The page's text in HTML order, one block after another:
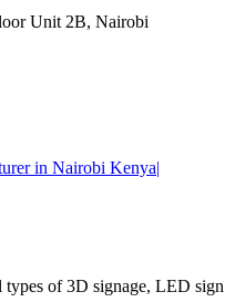
Unit 2B, Nairobi
in Nairobi Kenya|
of 3D signage, LED sign